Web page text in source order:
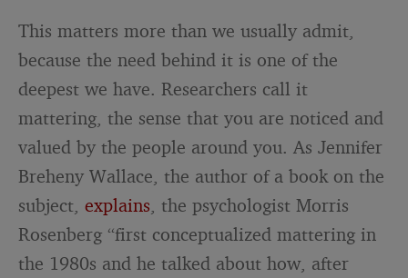
This matters more than we usually admit,
because the need behind it is one of the
deepest we have. Researchers call it
mattering, the sense that you are noticed and
valued by the people around you. As Jennifer
Breheny Wallace, the author of a book on the
subject,explains, the psychologist Morris
Rosenberg “first conceptualized mattering in
the 1980s and he talked about how, after